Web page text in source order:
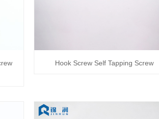
Hook Screw Self Tapping Screw